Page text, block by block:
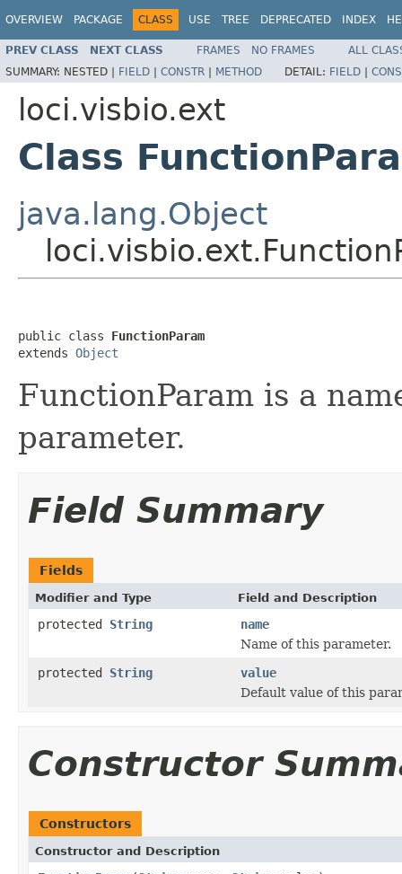
OVERVIEW PACKAGE CLASS USE TREE DEPRECATED INDEX
PREV CLASS NEXT CLASS FRAMES NO FRAMES
ALL
SUMMARY: NESTED | FIELD | CONSTR | METHOD DETAIL: FIELD |
loci.visbio.ext
Class
java.lang.Object
public class FunctionParam
extends Object
FunctionParam is a
parameter.
Field Summary
Fields
Modifier and Type Field and Description
protected String
name
Name of this parameter.
protected String
value
Default value of this
Constructor
Constructors
Constructor and Description